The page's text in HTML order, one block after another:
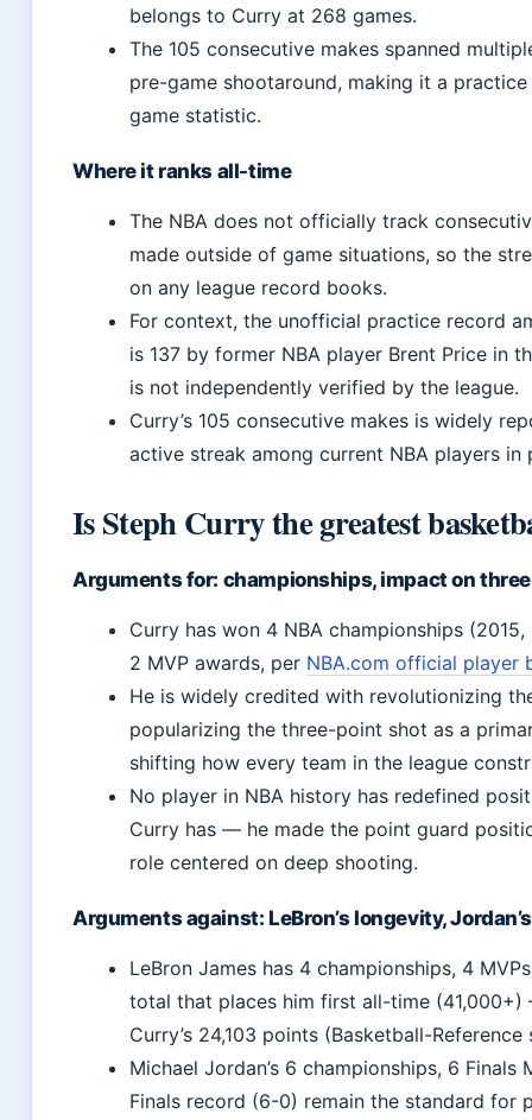
belongs to Curry at 268 games.
The 105 consecutive makes spanned
pre-game shootaround, making it a
game statistic.
Where it ranks all-time
The NBA does not officially track
made outside of game situations, so the
on any league record books.
For context, the unofficial practice record
is 137 by former NBA player Brent Price in
is not independently verified by the league.
Curry’s 105 consecutive makes is widely
active streak among current NBA players in
Is Steph Curry the greatest
Arguments for: championships, impact on
Curry has won 4 NBA championships
2 MVP awards, per NBA.com official player
He is widely credited with revolutionizing
popularizing the three-point shot as a
shifting how every team in the league
No player in NBA history has redefined
Curry has — he made the point guard
role centered on deep shooting.
Arguments against: LeBron’s longevity,
LeBron James has 4 championships, 4
total that places him first all-time
Curry’s 24,103 points (Basketball-
Michael Jordan’s 6 championships, 6 Finals
Finals record (6-0) remain the standard for